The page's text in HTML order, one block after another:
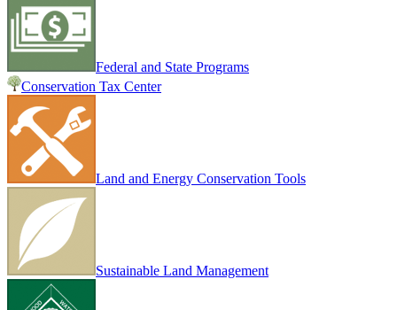
Federal and State Programs
Conservation Tax Center
Land and Energy Conservation Tools
Sustainable Land Management